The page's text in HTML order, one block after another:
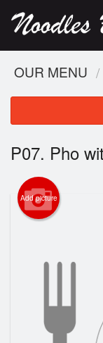
OUR MENU
P07. Pho
Add picture